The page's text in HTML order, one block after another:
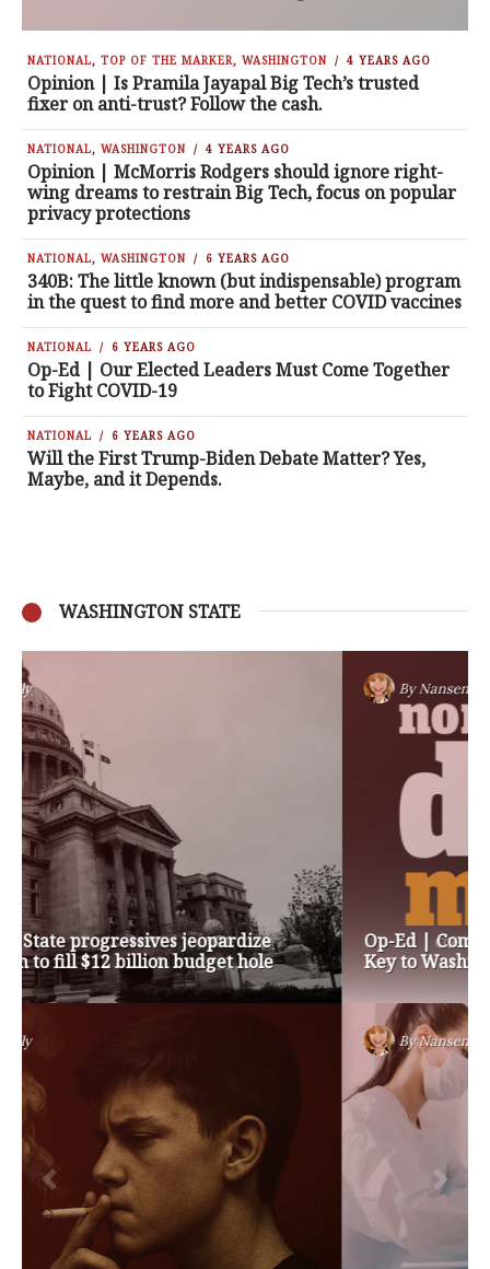
NATIONAL, TOP OF THE MARKER, WASHINGTON 4 YEARS AGO
Opinion | Is Pramila Jayapal Big Tech’s trusted
fixer on anti-trust? Follow the cash.
NATIONAL, WASHINGTON 4 YEARS AGO
Opinion | McMorris Rodgers should ignore right-
wing dreams to restrain Big Tech, focus on popular
privacy protections
NATIONAL, WASHINGTON 6 YEARS AGO
340B: The little known (but indispensable) program
in the quest to find more and better COVID vaccines
NATIONAL 6 YEARS AGO
Op-Ed | Our Elected Leaders Must Come Together
to Fight COVID-19
NATIONAL 6 YEARS AGO
Will the First Trump-Biden Debate Matter? Yes,
Maybe, and it Depends.
WASHINGTON STATE
Op-Ed | Comprehensive Treatment Centers are
Key to Washington’s Opioid Problem